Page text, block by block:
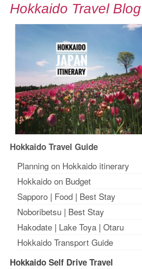
Hokkaido Travel Blog
Hokkaido Travel Guide
Planning on Hokkaido itinerary
Hokkaido on Budget
Sapporo | Food | Best Stay
Noboribetsu | Best Stay
Hakodate | Lake Toya | Otaru
Hokkaido Transport Guide
Hokkaido Self Drive Travel